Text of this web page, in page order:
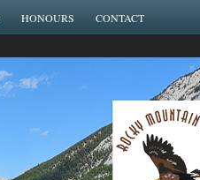
HONOURS CONTACT